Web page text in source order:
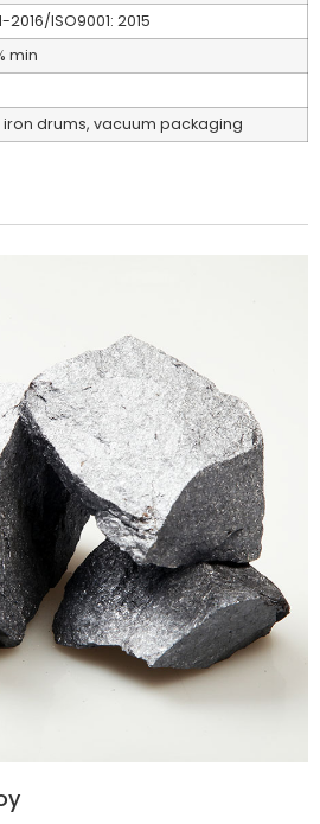
2016/ISO9001: 2015
min
iron drums, vacuum packaging